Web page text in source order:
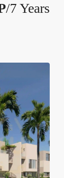
/7 Years